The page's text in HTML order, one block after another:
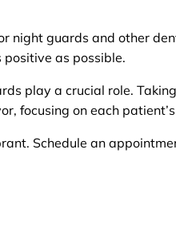
night guards and other
as possible.
play a crucial role.
focusing on each
Schedule an